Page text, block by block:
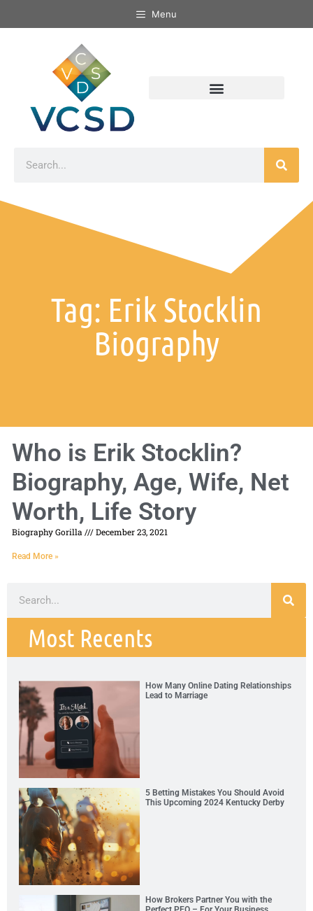
Menu
Tag: Erik Stocklin
Biography
Who is Erik Stocklin?
Biography, Age, Wife, Net
Worth, Life Story
Biography Gorilla December 23, 2021
Read More »
Most Recents
How Many Online Dating Relationships
Lead to Marriage
5 Betting Mistakes You Should Avoid
This Upcoming 2024 Kentucky Derby
How Brokers Partner You with the